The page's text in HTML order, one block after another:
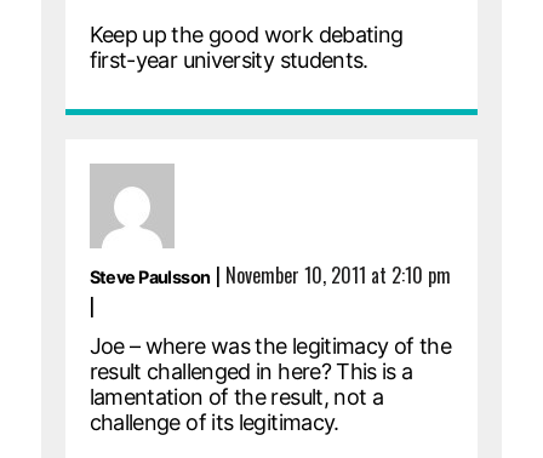
Keep up the good work debating
first-year university students.
Steve Paulsson | November 10, 2011 at 2:10 pm
|
Joe – where was the legitimacy of the
result challenged in here? This is a
lamentation of the result, not a
challenge of its legitimacy.